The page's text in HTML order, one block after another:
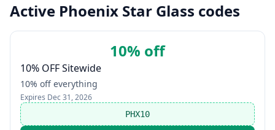
Active Phoenix Star Glass codes
10% off
10% OFF Sitewide
10% off everything
Expires Dec 31, 2026
PHX10